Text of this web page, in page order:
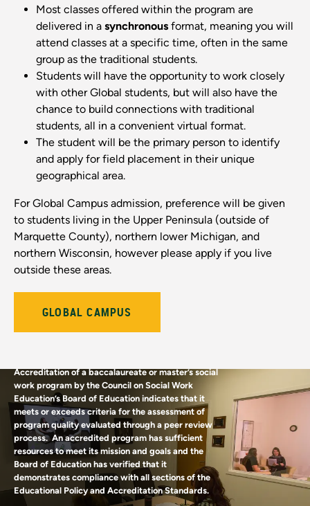
Most classes offered within the program are
delivered in a synchronous format, meaning you will
attend classes at a specific time, often in the same
group as the traditional students.
Students will have the opportunity to work closely
with other Global students, but will also have the
chance to build connections with traditional
students, all in a convenient virtual format.
The student will be the primary person to identify
and apply for field placement in their unique
geographical area.
For Global Campus admission, preference will be given
to students living in the Upper Peninsula (outside of
Marquette County), northern lower Michigan, and
northern Wisconsin, however please apply if you live
outside these areas.
GLOBAL CAMPUS
Accreditation of a baccalaureate or master’s social
work program by the Council on Social Work
Education’s Board of Education indicates that it
meets or exceeds criteria for the assessment of
program quality evaluated through a peer review
process. An accredited program has sufficient
resources to meet its mission and goals and the
Board of Education has verified that it
demonstrates compliance with all sections of the
Educational Policy and Accreditation Standards.